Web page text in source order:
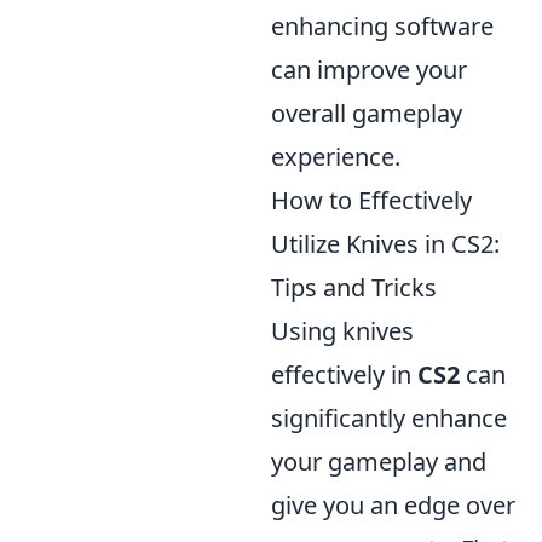
enhancing software
can improve your
overall gameplay
experience.
How to Effectively
Utilize Knives in CS2:
Tips and Tricks
Using knives
effectively in CS2 can
significantly enhance
your gameplay and
give you an edge over